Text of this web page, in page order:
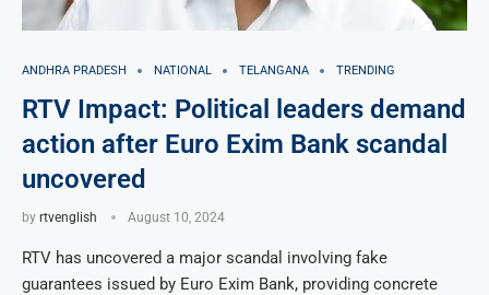
ANDHRA PRADESH NATIONAL TELANGANA TRENDING
RTV Impact: Political leaders demand
action after Euro Exim Bank scandal
uncovered
by rtvenglish August 10, 2024
RTV has uncovered a major scandal involving fake
guarantees issued by Euro Exim Bank, providing concrete